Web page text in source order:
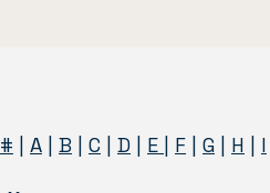
# A B C D E F G H I